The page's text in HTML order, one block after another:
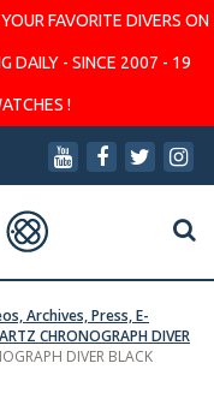
FAVORITE DIVERS ON
DAILY - SINCE 2007 - 19
!
Archives, Press, E-
CHRONOGRAPH DIVER
DIVER BLACK